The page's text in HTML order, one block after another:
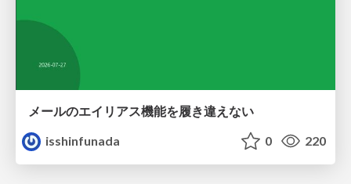
メールのエイリアス機能を履き違えない
isshinfunada
0 220